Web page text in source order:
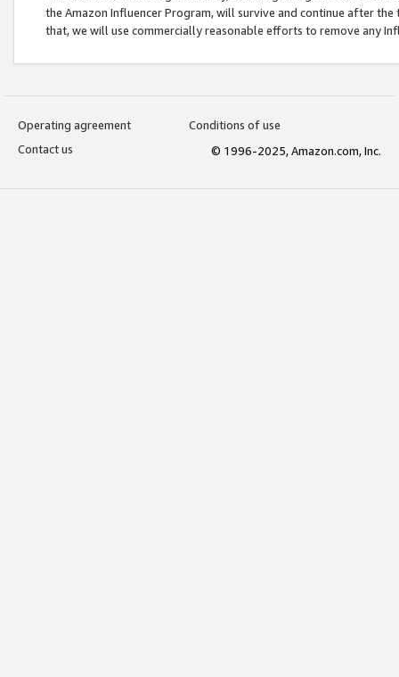
the Amazon Influencer Program, will survive and continue after
that, we will use commercially reasonable efforts to remove any
Operating agreement
Conditions of use
Contact us
© 1996-2025, Amazon.com, Inc.